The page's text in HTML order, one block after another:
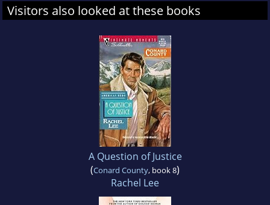
Visitors also looked at these books
A Question of Justice
(Conard County, book 8)
Rachel Lee